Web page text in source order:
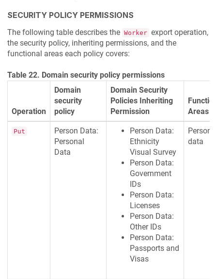
SECURITY POLICY PERMISSIONS
The following table describes the Worker export operation,
the security policy, inheriting permissions, and the
functional areas each policy covers:
Table 22. Domain security policy permissions
Operation
Domain
security
policy
Domain Security
Policies Inheriting
Permission
Areas
Put
Person Data:
Personal
Data
Person Data:
Ethnicity
Visual Survey
Person Data:
Government
IDs
Person Data:
Licenses
Person Data:
Other IDs
Person Data:
Passports and
Visas
data